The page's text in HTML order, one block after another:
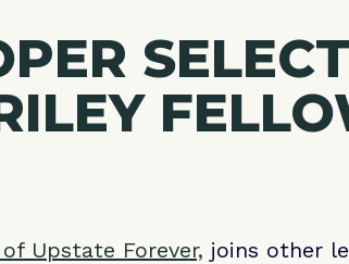
Upstate Forever, joins other